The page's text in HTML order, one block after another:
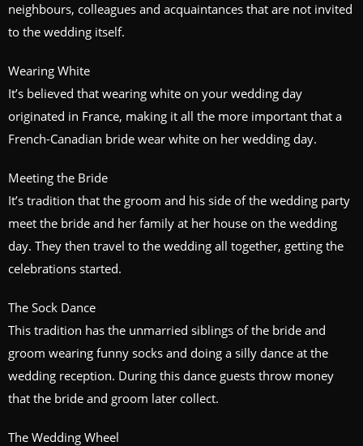
neighbours, colleagues and acquaintances that are not invited
to the wedding itself.
Wearing White
It’s believed that wearing white on your wedding day
originated in France, making it all the more important that a
French-Canadian bride wear white on her wedding day.
Meeting the Bride
It’s tradition that the groom and his side of the wedding party
meet the bride and her family at her house on the wedding
day. They then travel to the wedding all together, getting the
celebrations started.
The Sock Dance
This tradition has the unmarried siblings of the bride and
groom wearing funny socks and doing a silly dance at the
wedding reception. During this dance guests throw money
that the bride and groom later collect.
The Wedding Wheel